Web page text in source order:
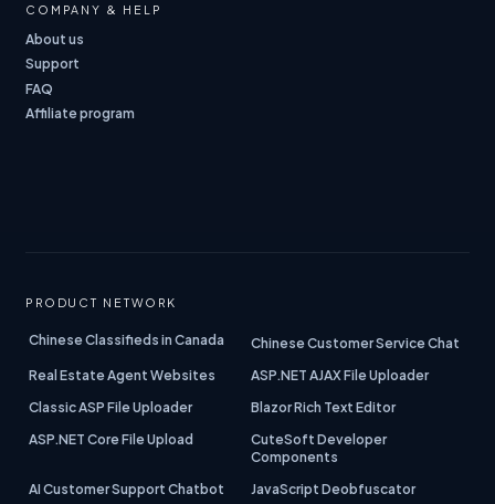
COMPANY & HELP
About us
Support
FAQ
Affiliate program
PRODUCT NETWORK
Chinese Classifieds in Canada
Chinese Customer Service Chat
Real Estate Agent Websites
ASP.NET AJAX File Uploader
Classic ASP File Uploader
Blazor Rich Text Editor
ASP.NET Core File Upload
CuteSoft Developer
Components
AI Customer Support Chatbot
JavaScript Deobfuscator